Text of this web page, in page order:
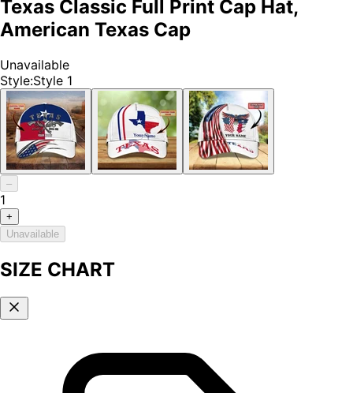
Texas Classic Full Print Cap Hat,
American Texas Cap
Unavailable
Style:Style 1
–
1
+
Unavailable
SIZE CHART